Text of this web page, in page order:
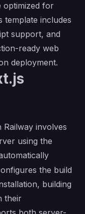
optimized for
template includes
support, and
ready web
deployment.
Railway involves
using the
the build
building
their